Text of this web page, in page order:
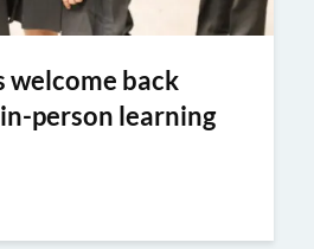
welcome back
person learning